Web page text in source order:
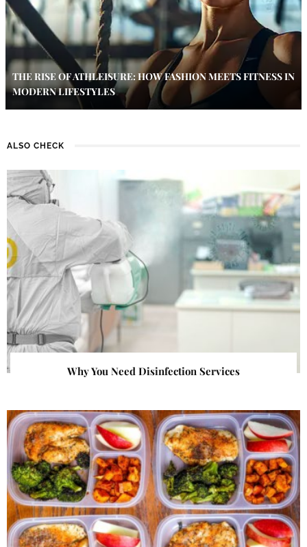
THE RISE OF ATHLEISURE: HOW FASHION MEETS FITNESS IN
MODERN LIFESTYLES
ALSO CHECK
Why You Need Disinfection Services